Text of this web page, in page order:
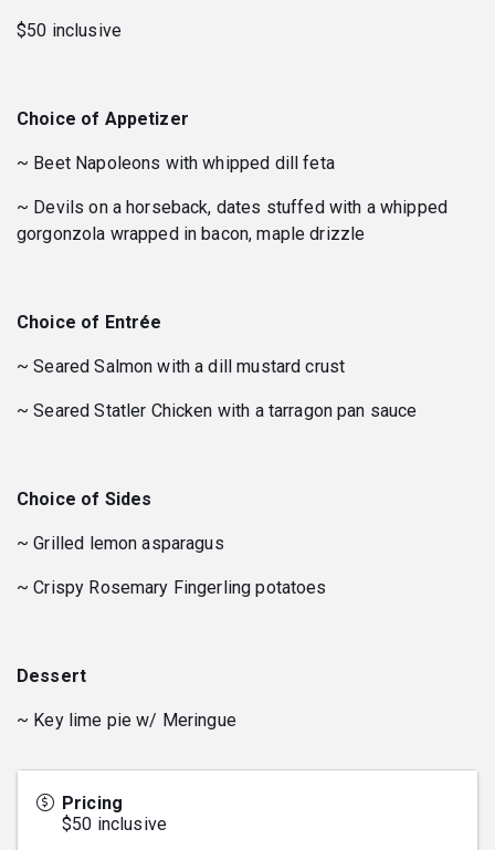
$50 inclusive
Choice of Appetizer
~ Beet Napoleons with whipped dill feta
~ Devils on a horseback, dates stuffed with a whipped
gorgonzola wrapped in bacon, maple drizzle
Choice of Entrée
~ Seared Salmon with a dill mustard crust
~ Seared Statler Chicken with a tarragon pan sauce
Choice of Sides
~ Grilled lemon asparagus
~ Crispy Rosemary Fingerling potatoes
Dessert
~ Key lime pie w/ Meringue
Pricing
$50 inclusive